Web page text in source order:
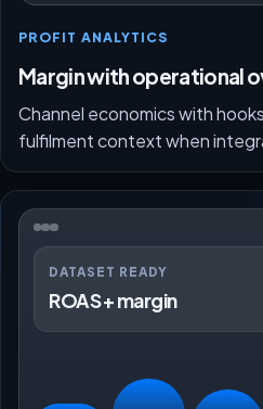
PROFIT ANALYTICS
Margin with operational
Channel economics with
fulfilment context when
DATASET READY
ROAS + margin